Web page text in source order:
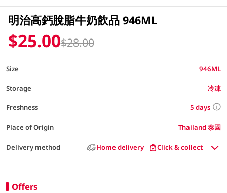
明治高鈣脫脂牛奶飲品 946ML
$25.00$28.00
Size 946ML
Storage 冷凍
Freshness 5 days
Place of Origin Thailand 泰國
Delivery method Home delivery Click & collect
Offers